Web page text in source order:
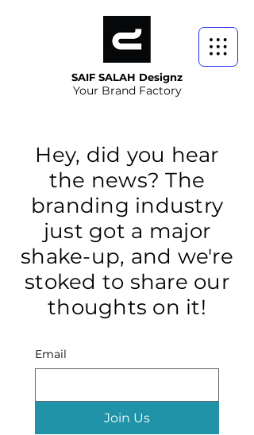
SAIF SALAH Designz
Your Brand Factory
Hey, did you hear
the news? The
branding industry
just got a major
shake-up, and we're
stoked to share our
thoughts on it!
Email
Join Us